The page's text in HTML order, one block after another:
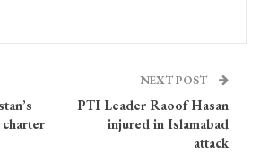
charter
NEXT POST
PTI Leader Raoof Hasan
injured in Islamabad
attack